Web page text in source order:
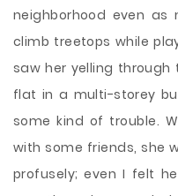
neighborhood even
climb treetops while
saw her yelling through
flat in a multi-storey
some kind of trouble.
with some friends, she
profusely; even I felt